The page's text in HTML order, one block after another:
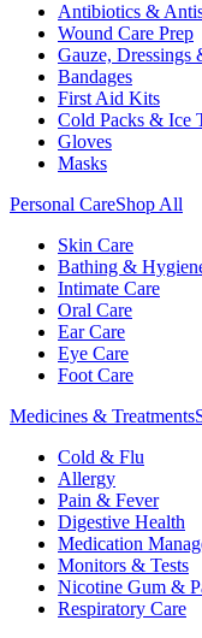
Antibiotics &
Wound Care Prep
Gauze, Dressings
Bandages
First Aid Kits
Cold Packs & Ice
Gloves
Masks
Personal CareShop All
Skin Care
Bathing &
Intimate Care
Oral Care
Ear Care
Eye Care
Foot Care
Medicines & Treatments
Cold & Flu
Allergy
Pain & Fever
Digestive Health
Medication
Monitors & Tests
Nicotine Gum &
Respiratory Care